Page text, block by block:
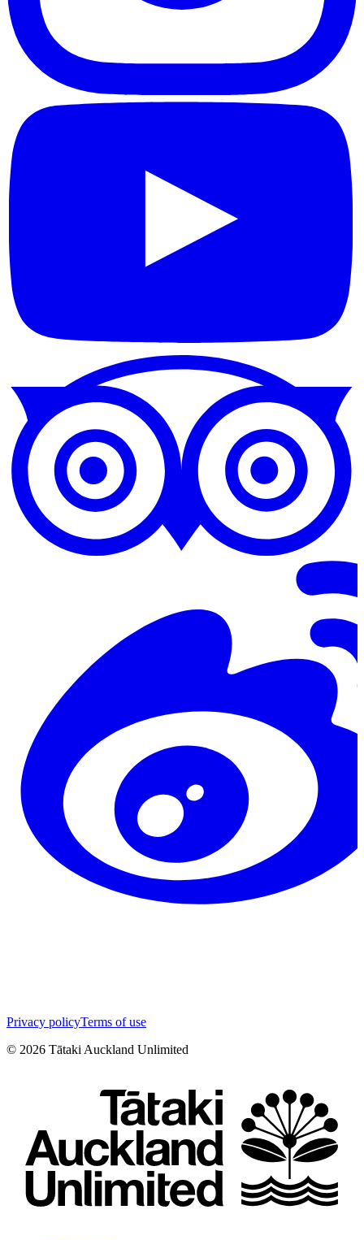
Privacy policyTerms of use
© 2026 Tātaki Auckland Unlimited